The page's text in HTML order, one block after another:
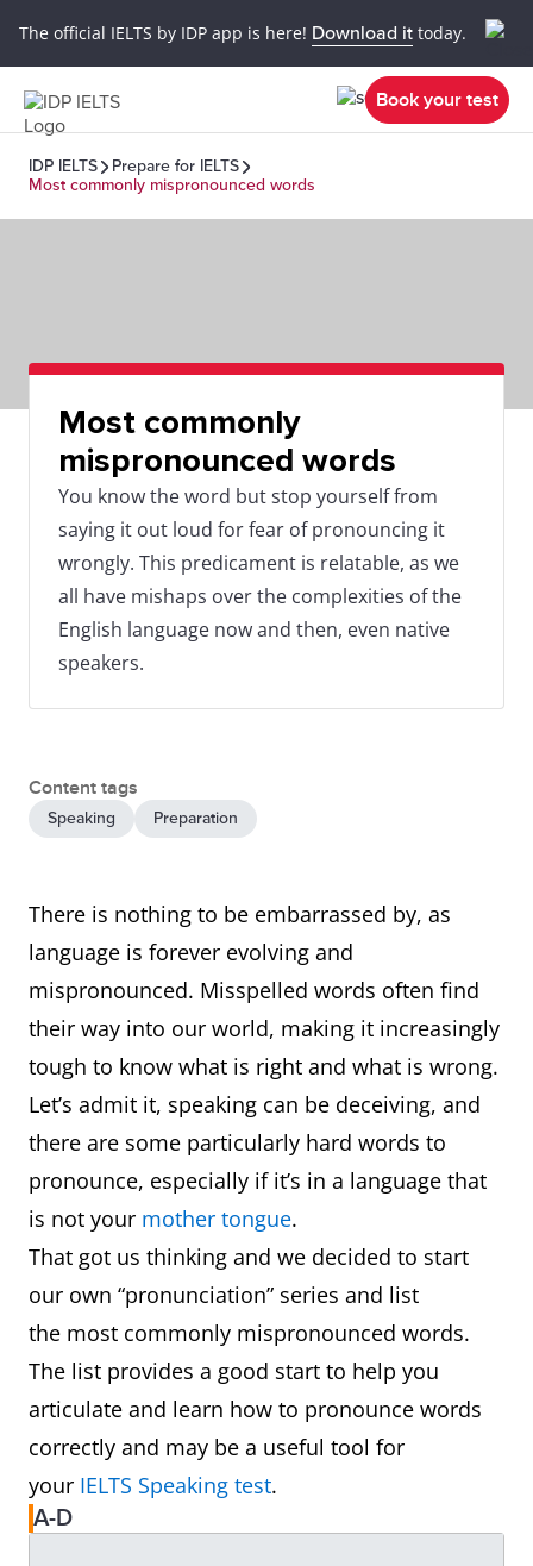
The official IELTS by IDP app is here! Download it today.
Book your test
IDP IELTS
Prepare for IELTS
Most commonly mispronounced words
Most commonly
mispronounced words
You know the word but stop yourself from
saying it out loud for fear of pronouncing it
wrongly. This predicament is relatable, as we
all have mishaps over the complexities of the
English language now and then, even native
speakers.
Content tags
Speaking Preparation
There is nothing to be embarrassed by, as
language is forever evolving and
mispronounced. Misspelled words often find
their way into our world, making it increasingly
tough to know what is right and what is wrong.
Let’s admit it, speaking can be deceiving, and
there are some particularly hard words to
pronounce, especially if it’s in a language that
is not your mother tongue.
That got us thinking and we decided to start
our own “pronunciation” series and list
the most commonly mispronounced words.
The list provides a good start to help you
articulate and learn how to pronounce words
correctly and may be a useful tool for
your IELTS Speaking test.
A-D